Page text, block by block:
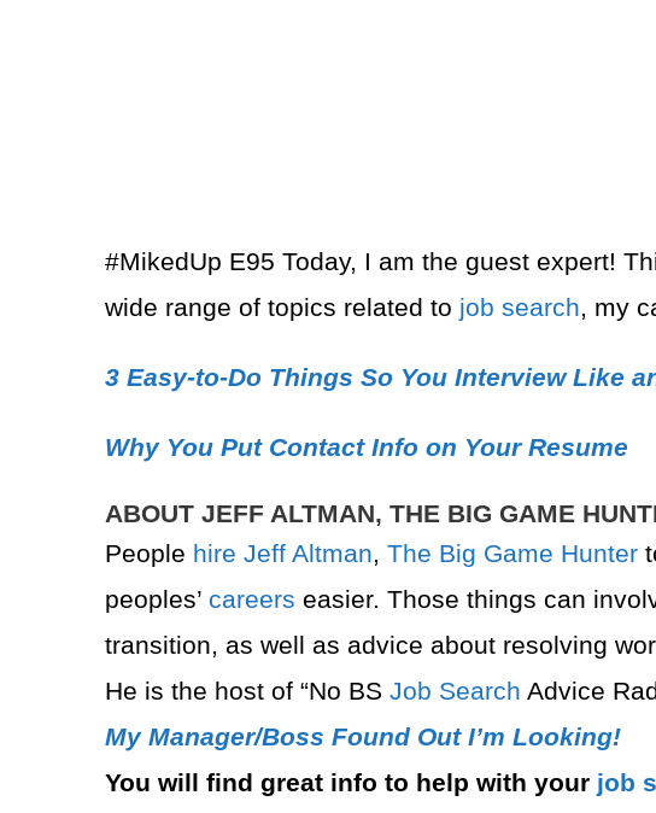
#MikedUp E95 Today, I am the guest expert!
wide range of topics related to job search, my
3 Easy-to-Do Things So You Interview Like
Why You Put Contact Info on Your Resume
ABOUT JEFF ALTMAN, THE BIG GAME
People hire Jeff Altman, The Big Game Hunter
peoples’ careers easier. Those things can
transition, as well as advice about resolving
He is the host of “No BS Job Search Advice
My Manager/Boss Found Out I’m Looking!
You will find great info to help with your job